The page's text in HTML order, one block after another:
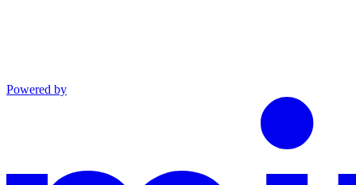
Powered by